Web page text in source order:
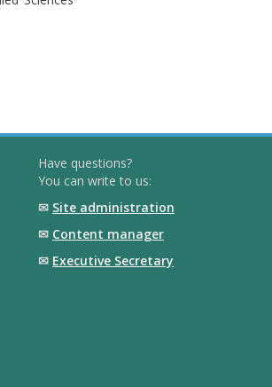
Have questions?
You can write to us:
✉ Site administration
✉ Content manager
✉ Executive Secretary